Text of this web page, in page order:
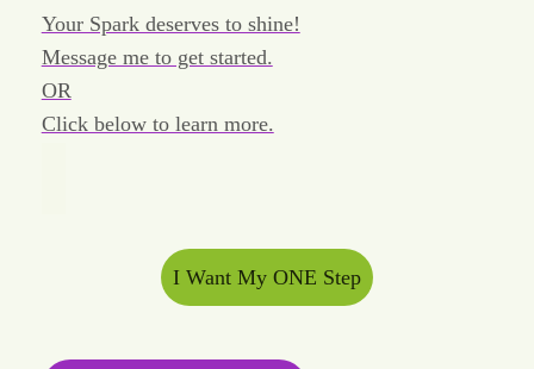
Your Spark deserves to shine!
Message me to get started.
OR
Click below to learn more.
I Want My ONE Step